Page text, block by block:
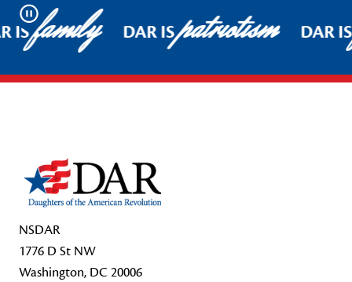
Pause
ISfamily DAR ISpatriotism DAR
NSDAR
1776 D St NW
Washington, DC 20006